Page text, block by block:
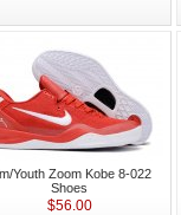
Youth Zoom Kobe 8-022
Shoes
$56.00